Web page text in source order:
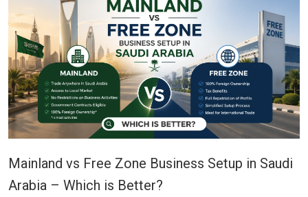
Mainland vs Free Zone Business Setup in Saudi
Arabia – Which is Better?